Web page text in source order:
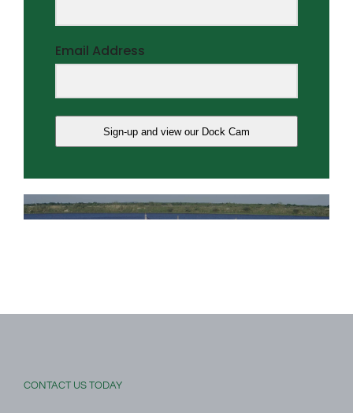
Email Address
Sign-up and view our Dock Cam
CONTACT US TODAY